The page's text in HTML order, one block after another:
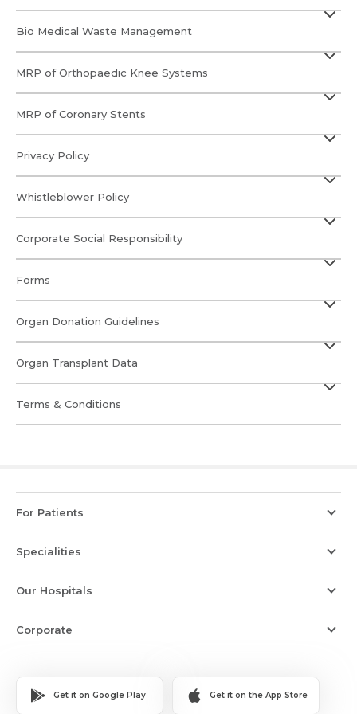
Submit
Submit
Bio Medical Waste Management
MRP of Orthopaedic Knee Systems
MRP of Coronary Stents
Privacy Policy
Whistleblower Policy
Corporate Social Responsibility
Forms
Organ Donation Guidelines
Organ Transplant Data
Terms & Conditions
For Patients
Specialities
Our Hospitals
Corporate
Get it on Google Play Get it on the App Store